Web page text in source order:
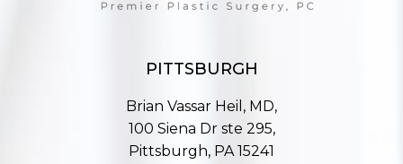
PITTSBURGH
Brian Vassar Heil, MD,
100 Siena Dr ste 295,
Pittsburgh, PA 15241